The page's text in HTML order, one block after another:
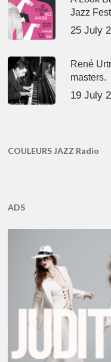
Jazz
25 July
René
masters.
19 July
COULEURS JAZZ Radio
ADS